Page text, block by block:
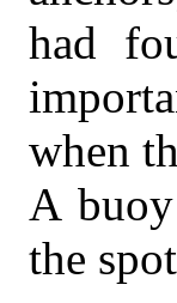
had
when
A
the